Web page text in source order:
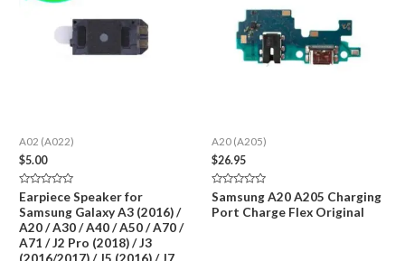
A02 (A022)
$5.00
Rated
0
out
of
5
Earpiece Speaker for
Samsung Galaxy A3 (2016) /
A20 / A30 / A40 / A50 / A70 /
A71 / J2 Pro (2018) / J3
A20 (A205)
$26.95
Rated
0
out
Samsung A20 A205 Charging
Port Charge Flex Original